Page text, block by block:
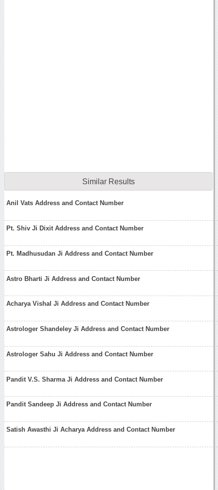
Similar Results
Anil Vats Address and Contact Number
Pt. Shiv Ji Dixit Address and Contact Number
Pt. Madhusudan Ji Address and Contact Number
Astro Bharti Ji Address and Contact Number
Acharya Vishal Ji Address and Contact Number
Astrologer Shandeley Ji Address and Contact Number
Astrologer Sahu Ji Address and Contact Number
Pandit V.S. Sharma Ji Address and Contact Number
Pandit Sandeep Ji Address and Contact Number
Satish Awasthi Ji Acharya Address and Contact Number